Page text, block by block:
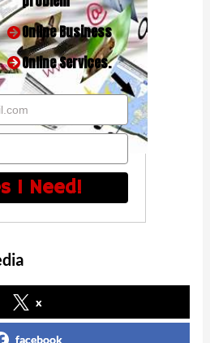
Online Business
Online Services.
I Need!
x
facebook